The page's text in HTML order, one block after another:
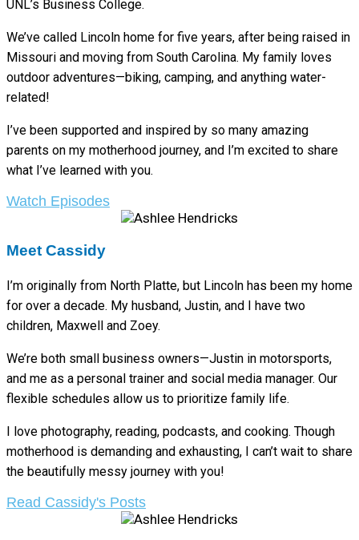
UNL’s Business College.
We’ve called Lincoln home for five years, after being raised in
Missouri and moving from South Carolina. My family loves
outdoor adventures—biking, camping, and anything water-
related!
I’ve been supported and inspired by so many amazing
parents on my motherhood journey, and I’m excited to share
what I’ve learned with you.
Watch Episodes
Meet Cassidy
I’m originally from North Platte, but Lincoln has been my home
for over a decade. My husband, Justin, and I have two
children, Maxwell and Zoey.
We’re both small business owners—Justin in motorsports,
and me as a personal trainer and social media manager. Our
flexible schedules allow us to prioritize family life.
I love photography, reading, podcasts, and cooking. Though
motherhood is demanding and exhausting, I can’t wait to share
the beautifully messy journey with you!
Read Cassidy's Posts